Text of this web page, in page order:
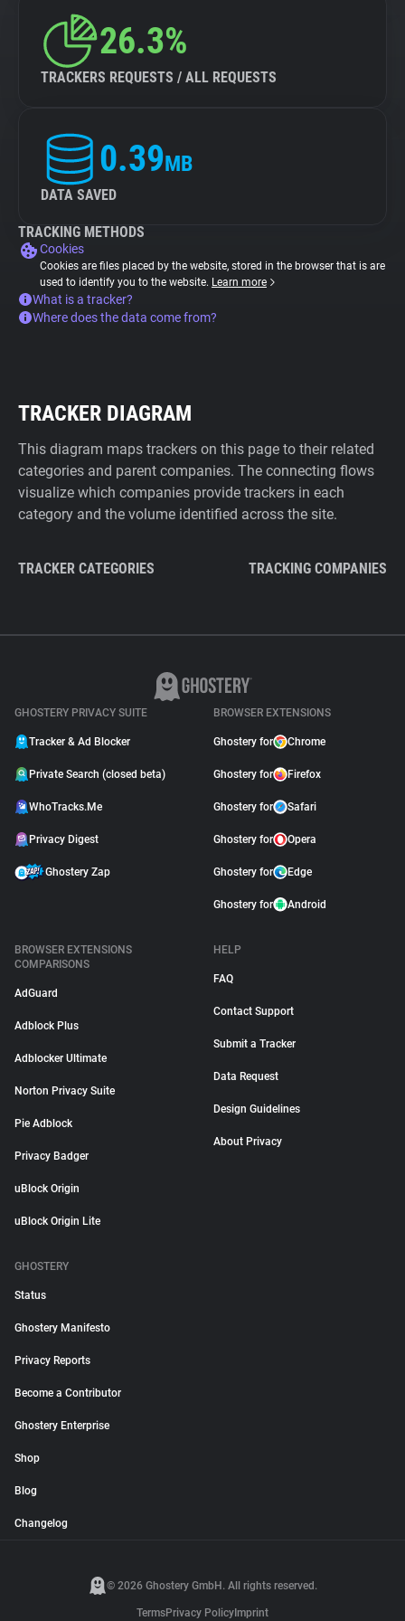
26.3%
TRACKERS REQUESTS / ALL REQUESTS
0.39MB
DATA SAVED
TRACKING METHODS
Cookies
Cookies are files placed by the website, stored in the browser that is are
used to identify you to the website. Learn more
What is a tracker?
Where does the data come from?
TRACKER DIAGRAM
This diagram maps trackers on this page to their related
categories and parent companies. The connecting flows
visualize which companies provide trackers in each
category and the volume identified across the site.
TRACKER CATEGORIES TRACKING COMPANIES
GHOSTERY PRIVACY SUITE
Tracker & Ad Blocker
Private Search (closed beta)
WhoTracks.Me
Privacy Digest
Ghostery Zap
BROWSER EXTENSIONS
Ghostery for Chrome
Ghostery for Firefox
Ghostery for Safari
Ghostery for Opera
Ghostery for Edge
Ghostery for Android
BROWSER EXTENSIONS
COMPARISONS
AdGuard
Adblock Plus
Adblocker Ultimate
Norton Privacy Suite
Pie Adblock
Privacy Badger
uBlock Origin
uBlock Origin Lite
HELP
FAQ
Contact Support
Submit a Tracker
Data Request
Design Guidelines
About Privacy
GHOSTERY
Status
Ghostery Manifesto
Privacy Reports
Become a Contributor
Ghostery Enterprise
Shop
Blog
Changelog
© 2026 Ghostery GmbH. All rights reserved.
TermsPrivacy Policy Imprint